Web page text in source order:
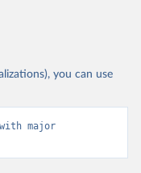
you can use
major